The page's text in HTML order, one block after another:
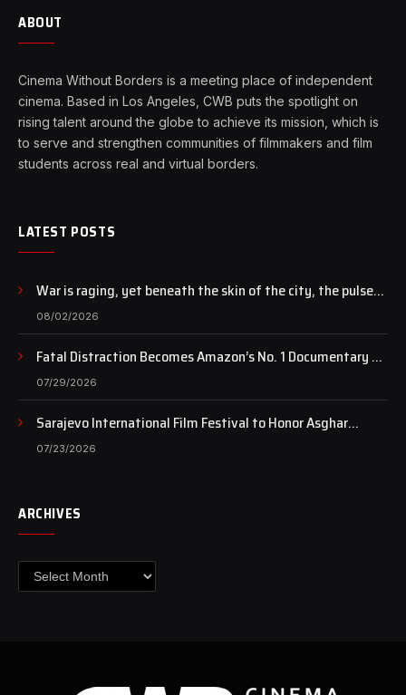
ABOUT
Cinema Without Borders is a meeting place of independent
cinema. Based in Los Angeles, CWB puts the spotlight on
rising talent around the globe to achieve its mission, which is
to serve and strengthen communities of filmmakers and film
students across real and virtual borders.
LATEST POSTS
War is raging, yet beneath the skin of the city, the pulse
of art still beats…
08/02/2026
Fatal Distraction Becomes Amazon’s No. 1 Documentary as
Case Continues to Draw National Attention
07/29/2026
Sarajevo International Film Festival to Honor Asghar
Farhadi with the Honorary Heart of Sarajevo Award
07/23/2026
ARCHIVES
Archives